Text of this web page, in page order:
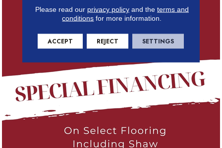
Please read our privacy policyand the terms and
conditions for more information.
ACCEPT REJECT SETTINGS